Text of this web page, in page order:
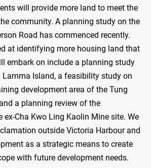
will provide more land to meet the
community. A planning study on the
Road has commenced recently.
at identifying more housing land that
embark on include a planning study
Lamma Island, a feasibility study on
development area of the Tung
a planning review of the
ex-Cha Kwo Ling Kaolin Mine site. We
outside Victoria Harbour and
as a strategic means to create
with future development needs.